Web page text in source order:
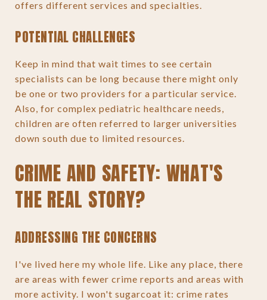
offers different services and specialties.
POTENTIAL CHALLENGES
Keep in mind that wait times to see certain
specialists can be long because there might only
be one or two providers for a particular service.
Also, for complex pediatric healthcare needs,
children are often referred to larger universities
down south due to limited resources.
CRIME AND SAFETY: WHAT'S
THE REAL STORY?
ADDRESSING THE CONCERNS
I've lived here my whole life. Like any place, there
are areas with fewer crime reports and areas with
more activity. I won't sugarcoat it: crime rates